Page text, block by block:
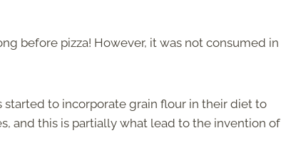
before pizza! However, it was not consumed in
started to incorporate grain flour in their diet to
and this is partially what lead to the invention of